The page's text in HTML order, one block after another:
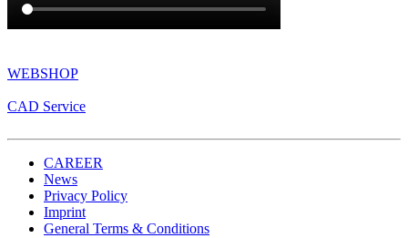
WEBSHOP
CAD Service
CAREER
News
Privacy Policy
Imprint
General Terms & Conditions